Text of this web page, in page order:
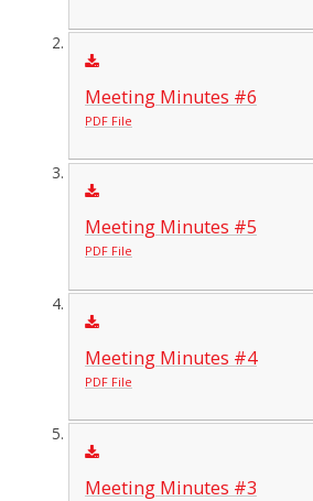
Meeting Minutes #6
PDF File
Meeting Minutes #5
PDF File
Meeting Minutes #4
PDF File
Meeting Minutes #3